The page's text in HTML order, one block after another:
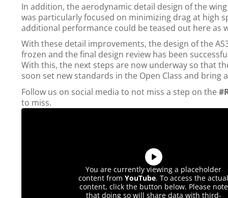
In addition, the aerodynamic detail design of the
was particularly focused on minimizing drag at high
additional performance could be teased out here as
With these detail improvements, the design of the
frozen and the final design review has been
With this, the next steps are now underway so that
soon set new standards in the Open Class and bring
Follow us on social media to not miss a step on the
to miss.
You are currently viewing a placeholder
content from YouTube. To access the actual
content, click the button below. Please note
that doing so will share data with third-